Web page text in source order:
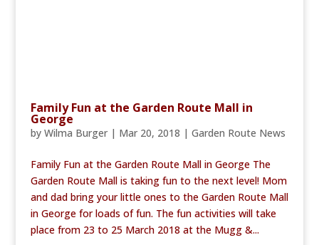
Family Fun at the Garden Route Mall in
George
by Wilma Burger| Mar 20, 2018 | Garden Route News
Family Fun at the Garden Route Mall in George The
Garden Route Mall is taking fun to the next level! Mom
and dad bring your little ones to the Garden Route Mall
in George for loads of fun. The fun activities will take
place from 23 to 25 March 2018 at the Mugg &...